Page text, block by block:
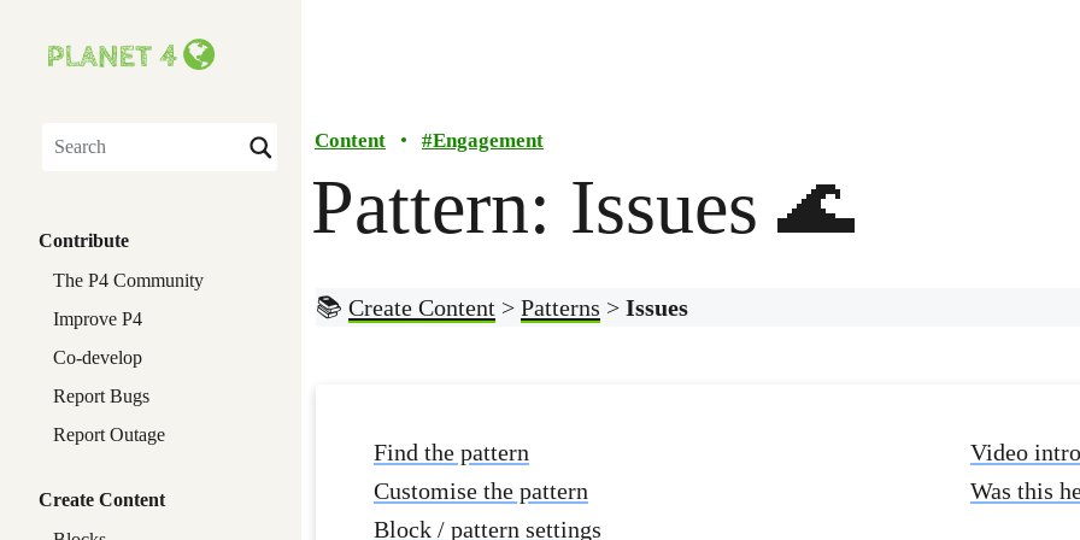
Search
Contribute
The P4 Community
Improve P4
Co-develop
Report Bugs
Report Outage
Create Content
Content • #Engagement
Pattern: Issues 🌊
📚 Create Content > Patterns > Issues
Find the pattern
Customise the pattern
Block / pattern settings
Video intro
Was this